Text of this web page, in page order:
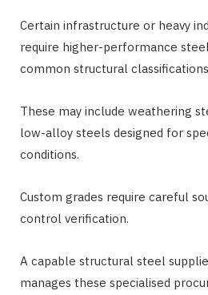
Certain infrastructure or heavy
require higher-performance
common structural
These may include weathering
low-alloy steels designed for
conditions.
Custom grades require careful
control verification.
A capable structural steel
manages these specialised